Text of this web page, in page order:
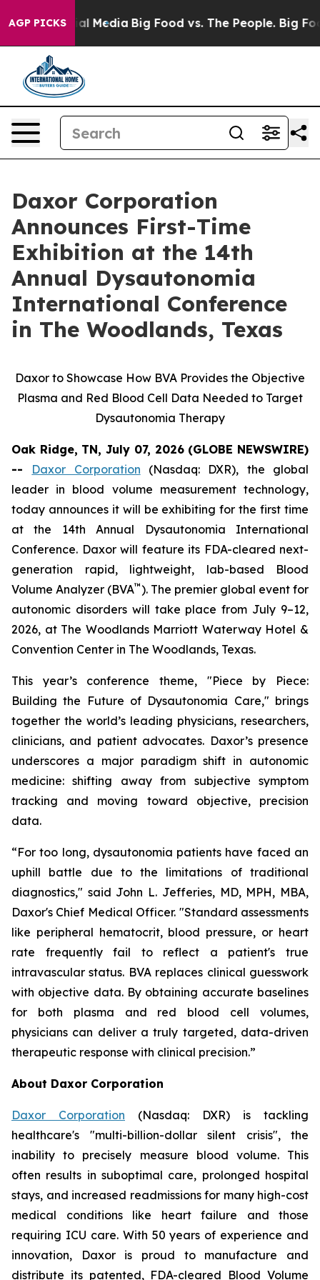
AGP PICKS
on Social Media Big Food vs. The People. Big
Daxor Corporation
Announces First-Time
Exhibition at the 14th
Annual Dysautonomia
International Conference
in The Woodlands, Texas
Daxor to Showcase How BVA Provides the Objective
Plasma and Red Blood Cell Data Needed to Target
Dysautonomia Therapy
Oak Ridge, TN, July 07, 2026 (GLOBE NEWSWIRE)
-- Daxor Corporation (Nasdaq: DXR), the global
leader in blood volume measurement technology,
today announces it will be exhibiting for the first time
at the 14th Annual Dysautonomia International
Conference. Daxor will feature its FDA-cleared next-
generation rapid, lightweight, lab-based Blood
Volume Analyzer (BVA™). The premier global event for
autonomic disorders will take place from July 9–12,
2026, at The Woodlands Marriott Waterway Hotel &
Convention Center in The Woodlands, Texas.
This year’s conference theme, "Piece by Piece:
Building the Future of Dysautonomia Care," brings
together the world’s leading physicians, researchers,
clinicians, and patient advocates. Daxor’s presence
underscores a major paradigm shift in autonomic
medicine: shifting away from subjective symptom
tracking and moving toward objective, precision
data.
“For too long, dysautonomia patients have faced an
uphill battle due to the limitations of traditional
diagnostics," said John L. Jefferies, MD, MPH, MBA,
Daxor's Chief Medical Officer. "Standard assessments
like peripheral hematocrit, blood pressure, or heart
rate frequently fail to reflect a patient's true
intravascular status. BVA replaces clinical guesswork
with objective data. By obtaining accurate baselines
for both plasma and red blood cell volumes,
physicians can deliver a truly targeted, data-driven
therapeutic response with clinical precision.”
About Daxor Corporation
Daxor Corporation (Nasdaq: DXR) is tackling
healthcare's "multi-billion-dollar silent crisis", the
inability to precisely measure blood volume. This
often results in suboptimal care, prolonged hospital
stays, and increased readmissions for many high-cost
medical conditions like heart failure and those
requiring ICU care. With 50 years of experience and
innovation, Daxor is proud to manufacture and
distribute its patented, FDA-cleared Blood Volume